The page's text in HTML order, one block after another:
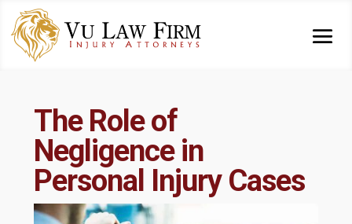
The Role of
Negligence in
Personal Injury Cases